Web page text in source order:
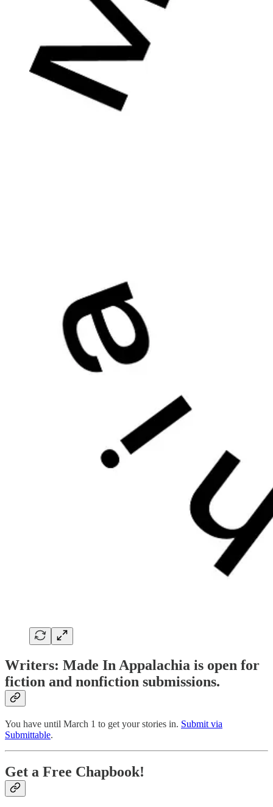
Writers: Made In Appalachia is open for
fiction and nonfiction submissions.
You have until March 1 to get your stories in. Submit via
Submittable.
Get a Free Chapbook!